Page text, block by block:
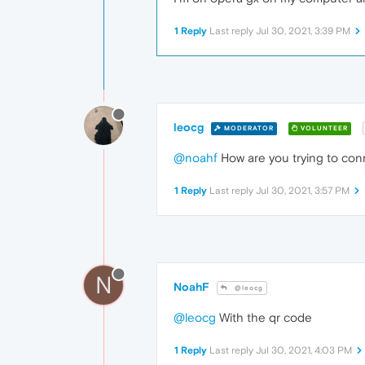
1 Reply Last reply Jul 30, 2021, 3:39 PM
leocg MODERATOR VOLUNTEER
@noahf How are you trying to
1 Reply Last reply Jul 30, 2021, 3:57 PM
N NoahF @leocg
@leocg With the qr code
1 Reply Last reply Jul 30, 2021, 4:03 PM